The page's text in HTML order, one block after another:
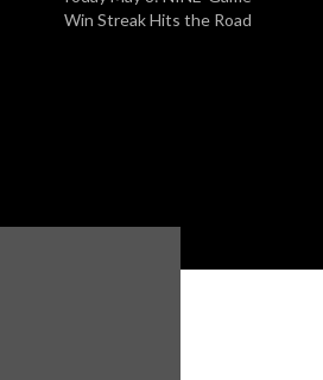
Win Streak Hits the Road